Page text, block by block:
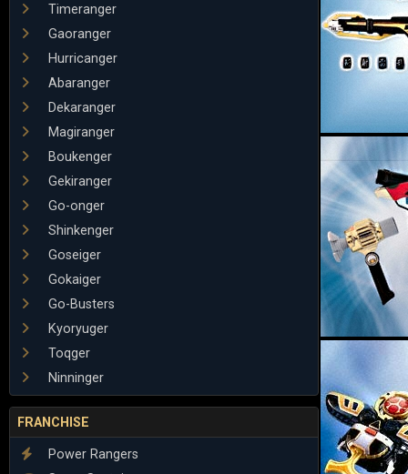
Timeranger
Gaoranger
Hurricanger
Abaranger
Dekaranger
Magiranger
Boukenger
Gekiranger
Go-onger
Shinkenger
Goseiger
Gokaiger
Go-Busters
Kyoryuger
Toqger
Ninninger
FRANCHISE
Power Rangers